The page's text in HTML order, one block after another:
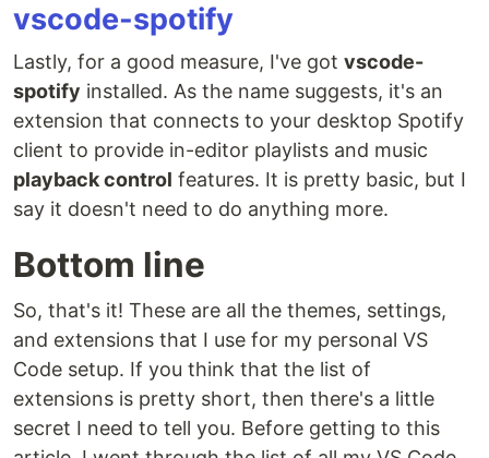
vscode-spotify
Lastly, for a good measure, I've got vscode-
spotify installed. As the name suggests, it's an
extension that connects to your desktop Spotify
client to provide in-editor playlists and music
playback control features. It is pretty basic, but I
say it doesn't need to do anything more.
Bottom line
So, that's it! These are all the themes, settings,
and extensions that I use for my personal VS
Code setup. If you think that the list of
extensions is pretty short, then there's a little
secret I need to tell you. Before getting to this